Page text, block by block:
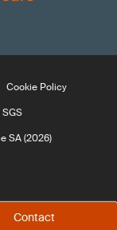
Contact
Cookie Policy
SA (2026)